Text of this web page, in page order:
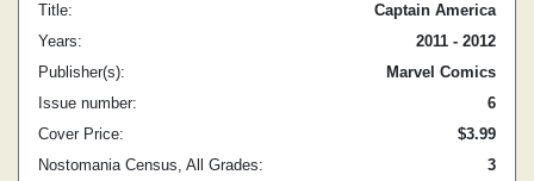
Title:
Captain America
Years:
2011 - 2012
Publisher(s):
Marvel Comics
Issue number:
6
Cover Price:
$3.99
Nostomania Census, All Grades:
3